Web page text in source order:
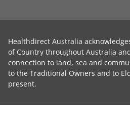
Healthdirect Australia
of Country throughout Australia
connection to land, sea and
to the Traditional Owners and to
present.